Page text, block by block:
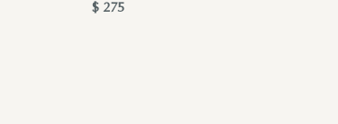
$ 275